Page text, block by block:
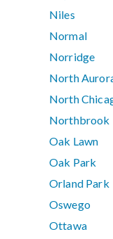
Niles
Normal
Norridge
North
North
Northbrook
Oak Lawn
Oak Park
Orland Park
Oswego
Ottawa